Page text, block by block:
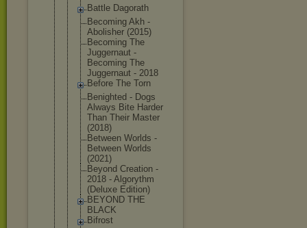
Battle Dagorath
Becoming Akh -
Abolisher (2015)
Becoming The
Juggernaut -
Becoming The
Juggernaut - 2018
Before The Torn
Benighted - Dogs
Always Bite Harder
Than Their Master
(2018)
Between Worlds -
Between Worlds
(2021)
Beyond Creation -
2018 - Algorythm
(Deluxe Edition)
BEYOND THE
BLACK
Bifrost